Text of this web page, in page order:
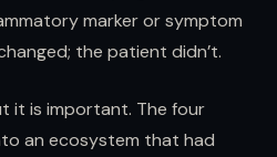
marker or symptom
the patient didn’t.
it is important. The four
an ecosystem that had